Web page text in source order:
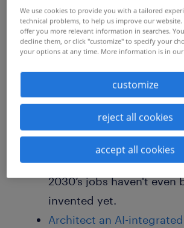
ready ecosystem of human
potential.
This is a must-read for C-Suite
Move beyond headcount:
how task-based planning
to prepare for a world
2030’s jobs haven't even
invented yet.
Architect an AI-
We use cookies to provide you with a tailored
technical problems, to help us improve our website.
offer you more relevant information in searches.
decline them, or click "customize" to specify your
your options at any time. More information is in our
customize
reject all cookies
accept all cookies